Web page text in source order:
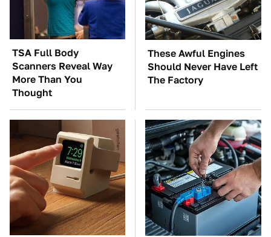
TSA Full Body
Scanners Reveal Way
More Than You
Thought
These Awful Engines
Should Never Have Left
The Factory